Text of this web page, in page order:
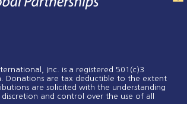
Inc. is a registered 501(c)3
Donations are tax deductible to the extent
are solicited with the understanding
and control over the use of all